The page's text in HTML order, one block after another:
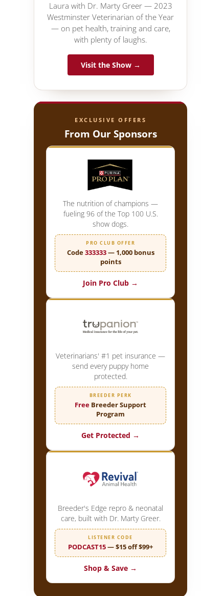
Laura with Dr. Marty Greer — 2023
Westminster Veterinarian of the Year
— on pet health, training and care,
with plenty of laughs.
Visit the Show →
EXCLUSIVE OFFERS
From Our Sponsors
The nutrition of champions —
fueling 96 of the Top 100 U.S.
show dogs.
PRO CLUB OFFER
Code333333— 1,000 bonus
points
Join Pro Club →
Veterinarians' #1 pet insurance —
send every puppy home
protected.
BREEDER PERK
Free Breeder Support
Program
Get Protected →
Breeder's Edge repro & neonatal
care, built with Dr. Marty Greer.
LISTENER CODE
PODCAST15— $15 off $99+
Shop & Save →